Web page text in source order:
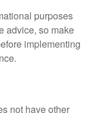
purposes
advice, so make
implementing
not have other